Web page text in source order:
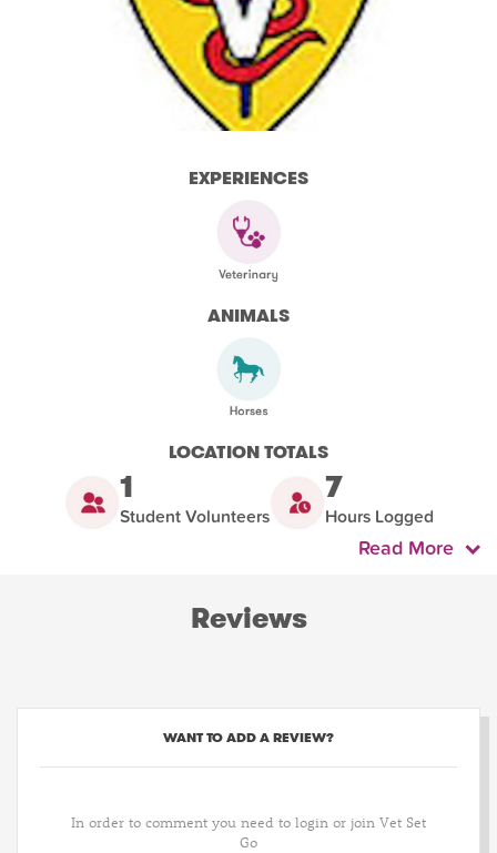
EXPERIENCES
ANIMALS
LOCATION TOTALS
1
Student Volunteers
7
Hours Logged
Read More
Reviews
WANT TO ADD A REVIEW?
In order to comment you need to login or join Vet Set
Go